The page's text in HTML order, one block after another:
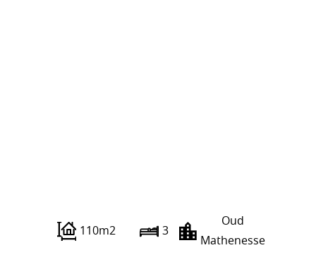
110m2 3
Oud
Mathenesse